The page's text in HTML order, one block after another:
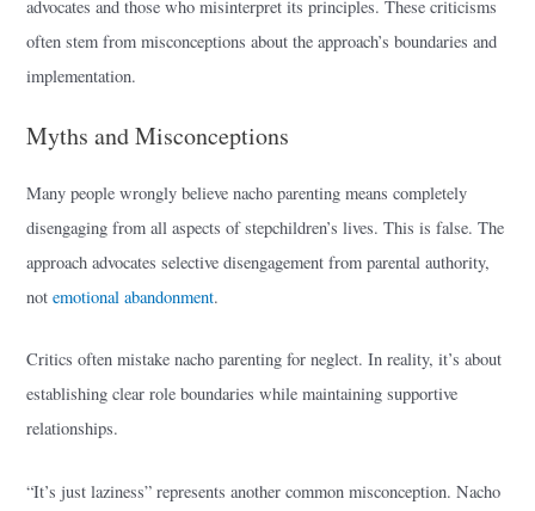
advocates and those who misinterpret its principles. These criticisms
often stem from misconceptions about the approach’s boundaries and
implementation.
Myths and Misconceptions
Many people wrongly believe nacho parenting means completely
disengaging from all aspects of stepchildren’s lives. This is false. The
approach advocates selective disengagement from parental authority,
notemotional abandonment.
Critics often mistake nacho parenting for neglect. In reality, it’s about
establishing clear role boundaries while maintaining supportive
relationships.
“It’s just laziness” represents another common misconception. Nacho